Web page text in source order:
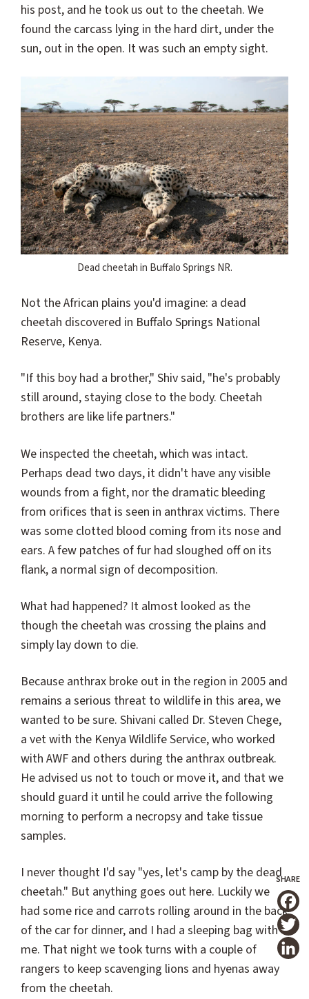
his post, and he took us out to the cheetah. We
found the carcass lying in the hard dirt, under the
sun, out in the open. It was such an empty sight.
Dead cheetah in Buffalo Springs NR.
Not the African plains you'd imagine: a dead
cheetah discovered in Buffalo Springs National
Reserve, Kenya.
"If this boy had a brother," Shiv said, "he's probably
still around, staying close to the body. Cheetah
brothers are like life partners."
We inspected the cheetah, which was intact.
Perhaps dead two days, it didn't have any visible
wounds from a fight, nor the dramatic bleeding
from orifices that is seen in anthrax victims. There
was some clotted blood coming from its nose and
ears. A few patches of fur had sloughed off on its
flank, a normal sign of decomposition.
What had happened? It almost looked as the
though the cheetah was crossing the plains and
simply lay down to die.
Because anthrax broke out in the region in 2005 and
remains a serious threat to wildlife in this area, we
wanted to be sure. Shivani called Dr. Steven Chege,
a vet with the Kenya Wildlife Service, who worked
with AWF and others during the anthrax outbreak.
He advised us not to touch or move it, and that we
should guard it until he could arrive the following
morning to perform a necropsy and take tissue
samples.
I never thought I'd say "yes, let's camp by the dead
cheetah." But anything goes out here. Luckily we
had some rice and carrots rolling around in the back
of the car for dinner, and I had a sleeping bag with
me. That night we took turns with a couple of
rangers to keep scavenging lions and hyenas away
from the cheetah.